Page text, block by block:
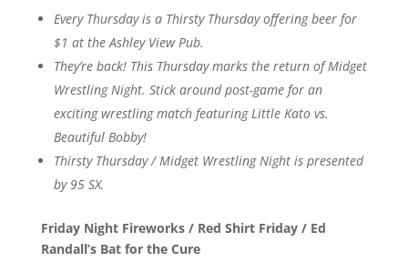
Every Thursday is a Thirsty Thursday offering beer for
$1 at the Ashley View Pub.
They’re back! This Thursday marks the return of Midget
Wrestling Night. Stick around post-game for an
exciting wrestling match featuring Little Kato vs.
Beautiful Bobby!
Thirsty Thursday / Midget Wrestling Night is presented
by 95 SX.
Friday Night Fireworks / Red Shirt Friday / Ed
Randall’s Bat for the Cure